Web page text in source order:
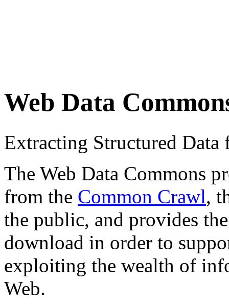
Web Data
Extracting Structured
The Web Data Commons
from the Common Crawl,
the public, and provides
download in order to
exploiting the wealth of
Web.